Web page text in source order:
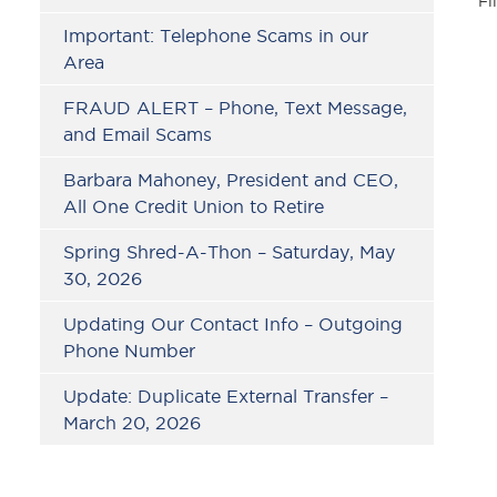
Important: Telephone Scams in our
Area
FRAUD ALERT – Phone, Text Message,
and Email Scams
Barbara Mahoney, President and CEO,
All One Credit Union to Retire
Spring Shred-A-Thon – Saturday, May
30, 2026
Updating Our Contact Info – Outgoing
Phone Number
Update: Duplicate External Transfer –
March 20, 2026